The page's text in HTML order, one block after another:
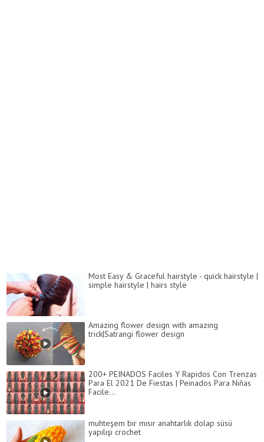
Most Easy & Graceful hairstyle - quick hairstyle |
simple hairstyle | hairs style
Amazing flower design with amazing
trick|Satrangi flower design
200+ PEINADOS Faciles Y Rapidos Con Trenzas
Para El 2021 De Fiestas | Peinados Para Niñas
Facile...
muhteşem bir mısır anahtarlık dolap süsü
yapılışı crochet